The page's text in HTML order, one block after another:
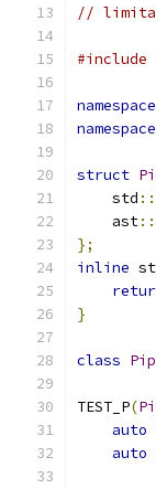
//
#include
namespace
namespace
struct
    std
::
    ast
::
};
inline
}
class
TEST_P(
auto
auto